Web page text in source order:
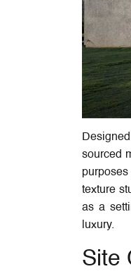
sourced
texture
as a
luxury.
Site